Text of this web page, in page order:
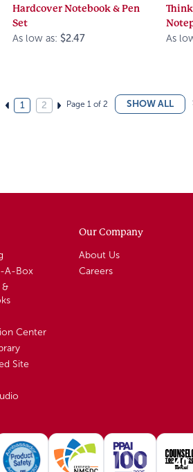
Hardcover Notebook & Pen
Set
As low as: $2.47
As
1 2 Page 1 of 2 SHOW ALL
A-Box
&
Center
Site
Our Company
About Us
Careers